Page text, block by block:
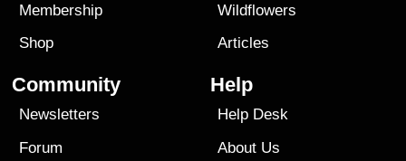
Membership
Shop
Wildflowers
Articles
Community
Newsletters
Forum
Help
Help Desk
About Us